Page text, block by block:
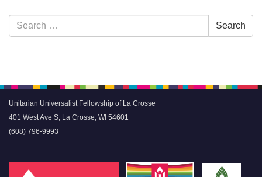
Section
Navigation
Search
for:
Search
Unitarian Universalist Fellowship of La Crosse
401 West Ave S, La Crosse, WI 54601
(608) 796-9993